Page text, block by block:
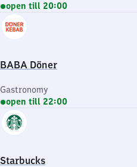
open till 20:00
BABA Döner
Gastronomy
open till 22:00
Starbucks